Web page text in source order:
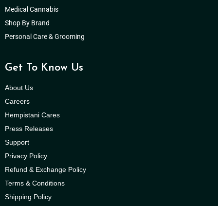
Medical Cannabis
Shop By Brand
Personal Care & Grooming
Get To Know Us
About Us
Careers
Hempistani Cares
Press Releases
Support
Privacy Policy
Refund & Exchange Policy
Terms & Conditions
Shipping Policy